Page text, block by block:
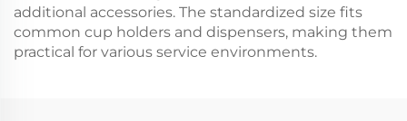
additional accessories. The standardized size fits
common cup holders and dispensers, making them
practical for various service environments.